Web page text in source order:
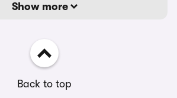
Show more
Back to top